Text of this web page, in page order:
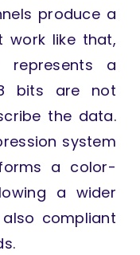
produce a
work like that,
represents a
bits are not
the data.
system
a color-
a wider
compliant